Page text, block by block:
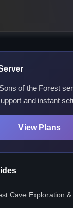
of the Forest
and instant
View Plans
Cave Exploration